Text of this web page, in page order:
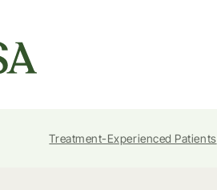
Treatment-Experienced Patients